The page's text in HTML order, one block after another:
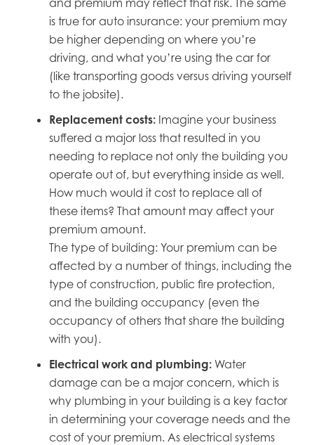
is true for auto insurance: your premium may
be higher depending on where you’re
driving, and what you’re using the car for
(like transporting goods versus driving yourself
to the jobsite).
Replacement costs:Imagine your business
suffered a major loss that resulted in you
needing to replace not only the building you
operate out of, but everything inside as well.
How much would it cost to replace all of
these items? That amount may affect your
premium amount.
The type of building: Your premium can be
affected by a number of things, including the
type of construction, public fire protection,
and the building occupancy (even the
occupancy of others that share the building
with you).
Electrical work and plumbing:Water
damage can be a major concern, which is
why plumbing in your building is a key factor
in determining your coverage needs and the
cost of your premium. As electrical systems